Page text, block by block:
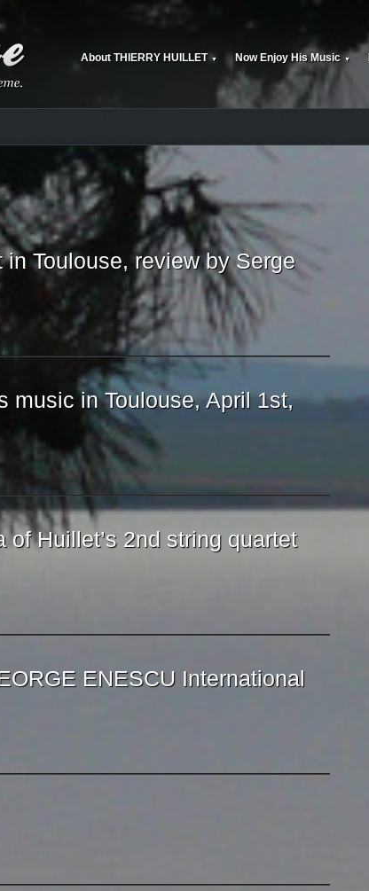
About THIERRY HUILLET ▼ Now Enjoy His Music ▼
in Toulouse, review by Serge
music in Toulouse, April 1st,
Huillet’s 2nd string quartet
ENESCU International